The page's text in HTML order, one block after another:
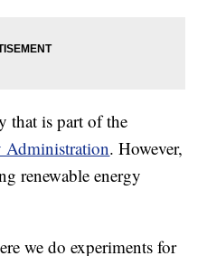
that is part of the
Administration. However,
renewable energy
we do experiments for